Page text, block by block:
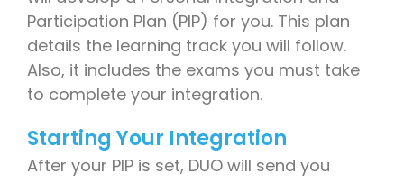
Participation Plan (PIP) for you. This plan
details the learning track you will follow.
Also, it includes the exams you must take
to complete your integration.
Starting Your Integration
After your PIP is set, DUO will send you